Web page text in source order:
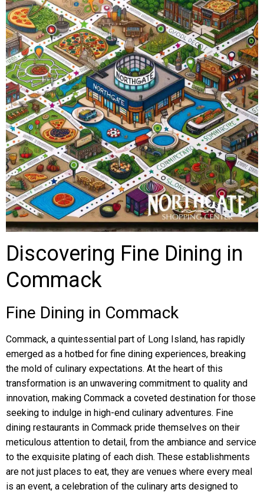
Discovering Fine Dining in
Commack
Fine Dining in Commack
Commack, a quintessential part of Long Island, has rapidly
emerged as a hotbed for fine dining experiences, breaking
the mold of culinary expectations. At the heart of this
transformation is an unwavering commitment to quality and
innovation, making Commack a coveted destination for those
seeking to indulge in high-end culinary adventures. Fine
dining restaurants in Commack pride themselves on their
meticulous attention to detail, from the ambiance and service
to the exquisite plating of each dish. These establishments
are not just places to eat, they are venues where every meal
is an event, a celebration of the culinary arts designed to